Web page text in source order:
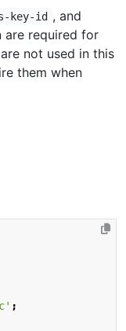
key-id , and
are required for
not used in this
them when
;